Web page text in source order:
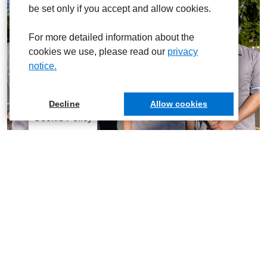
be set only if you accept and allow cookies.
For more detailed information about the
cookies we use, please read our privacy
notice.
Decline Allow cookies